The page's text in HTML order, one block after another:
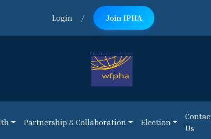
Login / Join IPHA
Us
Partnership & Collaboration Election
Us